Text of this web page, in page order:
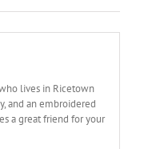
lives in Ricetown
and an embroidered
a great friend for your